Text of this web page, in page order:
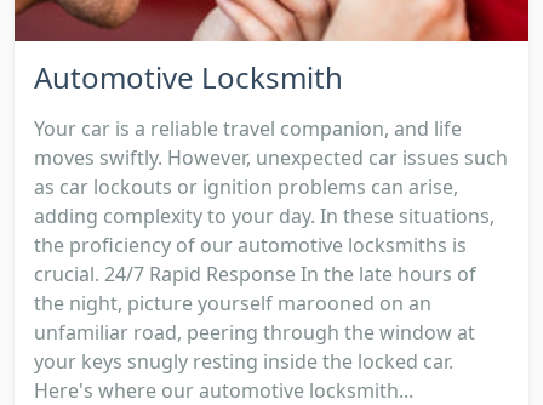
Automotive Locksmith
Your car is a reliable travel companion, and life
moves swiftly. However, unexpected car issues such
as car lockouts or ignition problems can arise,
adding complexity to your day. In these situations,
the proficiency of our automotive locksmiths is
crucial. 24/7 Rapid Response In the late hours of
the night, picture yourself marooned on an
unfamiliar road, peering through the window at
your keys snugly resting inside the locked car.
Here's where our automotive locksmith...